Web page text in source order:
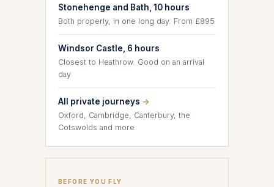
Stonehenge and Bath, 10 hours
Both properly, in one long day. From £895
Windsor Castle, 6 hours
Closest to Heathrow. Good on an arrival
day
All private journeys →
Oxford, Cambridge, Canterbury, the
Cotswolds and more
BEFORE YOU FLY